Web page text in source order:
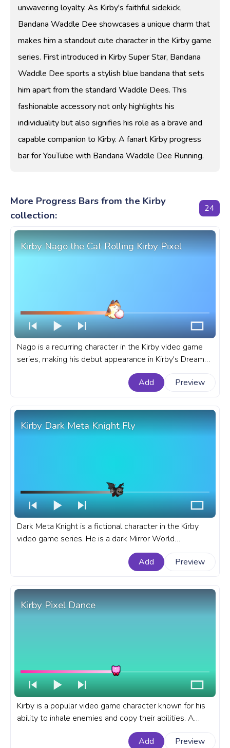
unwavering loyalty. As Kirby's faithful sidekick,
Bandana Waddle Dee showcases a unique charm that
makes him a standout cute character in the Kirby game
series. First introduced in Kirby Super Star, Bandana
Waddle Dee sports a stylish blue bandana that sets
him apart from the standard Waddle Dees. This
fashionable accessory not only highlights his
individuality but also signifies his role as a brave and
capable companion to Kirby. A fanart Kirby progress
bar for YouTube with Bandana Waddle Dee Running.
More Progress Bars from the Kirby
collection:
24
Kirby Nago the Cat Rolling Kirby Pixel
Nago is a recurring character in the Kirby video game
series, making his debut appearance in Kirby's Dream
Land 3 for the Super Nintendo Entertainment System
or SNES. A fanart Kirby progress bar for YouTube with
Add Preview
Kirby Dark Meta Knight Fly
Dark Meta Knight is a fictional character in the Kirby
video game series. He is a dark Mirror World
counterpart of Meta Knight, and he is one of Kirby's
most powerful enemies. A fanart Kirby progress bar for
Add Preview
Kirby Pixel Dance
Kirby is a popular video game character known for his
ability to inhale enemies and copy their abilities. A
fanart Kirby progress bar for YouTube Pixel Dance.
Add
Preview